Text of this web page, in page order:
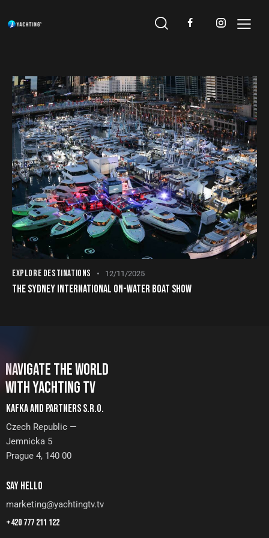
EXPLORE DESTINATIONS 12/11/2025
THE SYDNEY INTERNATIONAL ON-WATER BOAT SHOW
NAVIGATE THE WORLD
WITH YACHTING TV
KAFKA AND PARTNERS S.R.O.
Czech Republic —
Jemnicka 5
Prague 4, 140 00
SAY HELLO
marketing@yachtingtv.tv
+420 777 211 122